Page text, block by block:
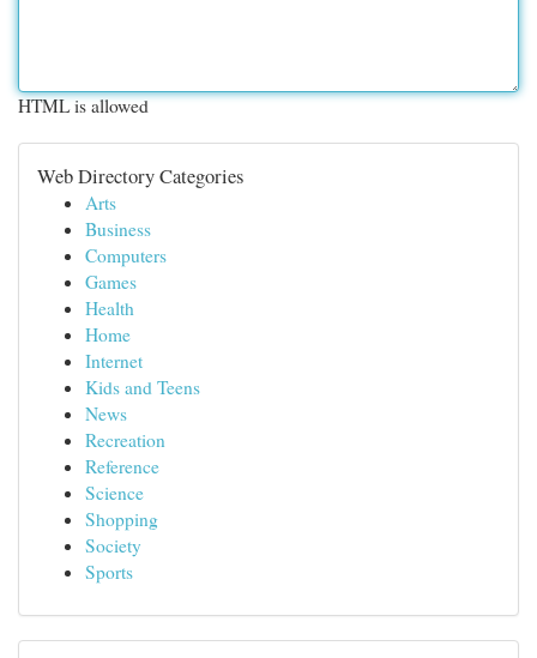
HTML is allowed
Web Directory Categories
Arts
Business
Computers
Games
Health
Home
Internet
Kids and Teens
News
Recreation
Reference
Science
Shopping
Society
Sports